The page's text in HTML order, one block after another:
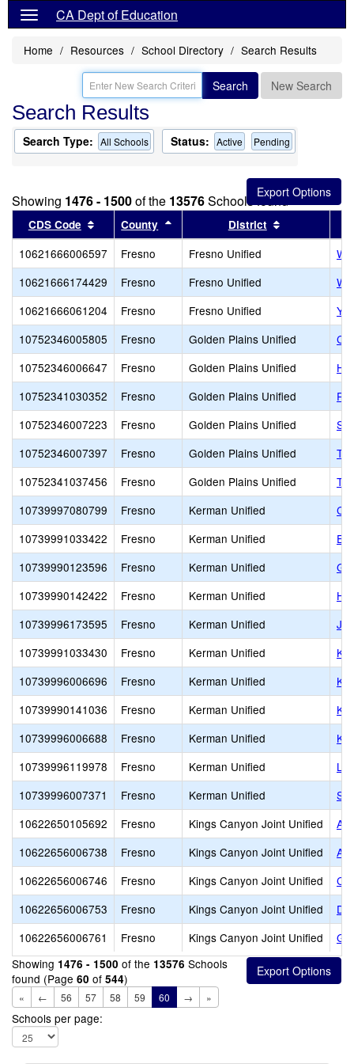
CA Dept of Education
Home Resources School Directory Search Results
Search New Search
Search Results
Search Type: All Schools Status: Active Pending
Showing 1476 - 1500of the 13576Schools found
CDS Code Sort results by this header
County Sort results by this header
District
10621666006597 Fresno Fresno Unified
10621666174429
Fresno Fresno Unified
10621666061204
Fresno Fresno Unified
10752346005805
Fresno Golden Plains Unified
10752346006647
Fresno Golden Plains Unified
10752341030352
Fresno Golden Plains Unified
10752346007223
Fresno Golden Plains Unified
10752346007397
Fresno Golden Plains Unified
10752341037456
Fresno Golden Plains Unified
10739997080799
Fresno Kerman Unified
10739991033422
Fresno Kerman Unified
10739990123596
Fresno Kerman Unified
10739990142422
Fresno Kerman Unified
10739996173595
Fresno Kerman Unified
10739991033430
Fresno Kerman Unified
10739996006696
Fresno Kerman Unified
10739990141036
Fresno Kerman Unified
10739996006688
Fresno Kerman Unified
10739996119978
Fresno Kerman Unified
10739996007371
Fresno Kerman Unified
10622650105692
Fresno Kings Canyon Joint Unified
A.
10622656006738
Fresno Kings Canyon Joint Unified
10622656006746
Fresno Kings Canyon Joint Unified
10622656006753
Fresno Kings Canyon Joint Unified
10622656006761
Fresno Kings Canyon Joint Unified
Showing 1476 - 1500 of the 13576 Schools
found (Page 60 of 544)
« ← 56 57 58 59 60 → »
Schools per page: